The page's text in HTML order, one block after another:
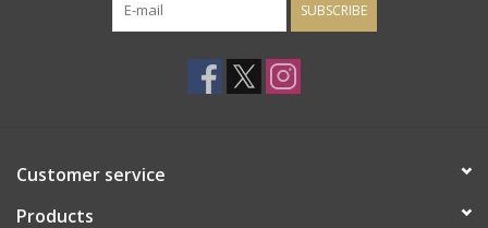
SUBSCRIBE
Customer service
Products